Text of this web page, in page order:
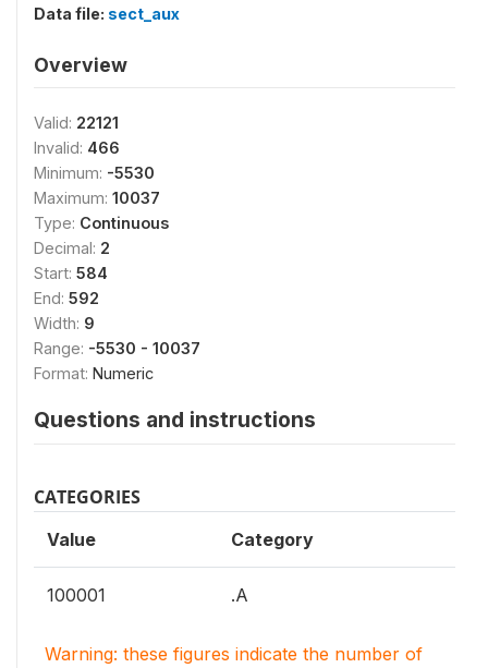
Data file: sect_aux
Overview
Valid: 22121
Invalid: 466
Minimum: -5530
Maximum: 10037
Type: Continuous
Decimal: 2
Start: 584
End: 592
Width: 9
Range: -5530 - 10037
Format: Numeric
Questions and instructions
CATEGORIES
Value Category
100001 .A
Warning: these figures indicate the number of